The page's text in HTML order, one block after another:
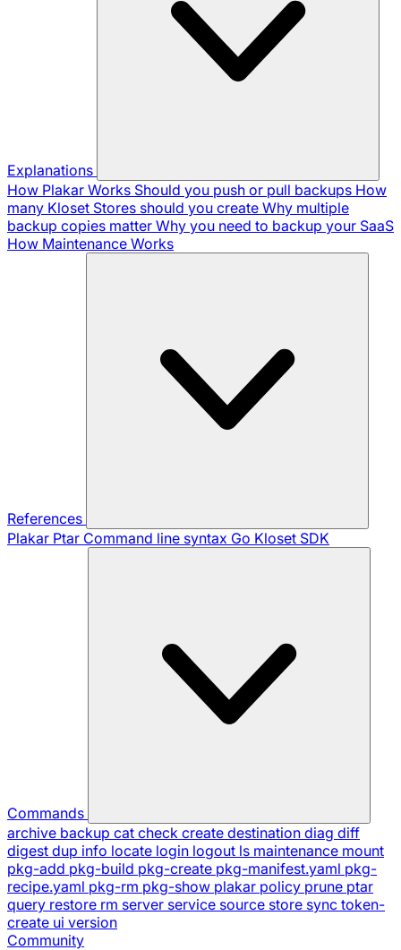
Explanations
How Plakar Works Should you push or pull backups How
many Kloset Stores should you create Why multiple
backup copies matter Why you need to backup your SaaS
How Maintenance Works
References
Plakar Ptar Command line syntax Go Kloset SDK
Commands
archive backup cat check create destination diag diff
digest dup info locate login logout ls maintenance mount
pkg-add pkg-build pkg-create pkg-manifest.yaml pkg-
recipe.yaml pkg-rm pkg-show plakar policy prune ptar
query restore rm server service source store sync token-
create ui version
Community